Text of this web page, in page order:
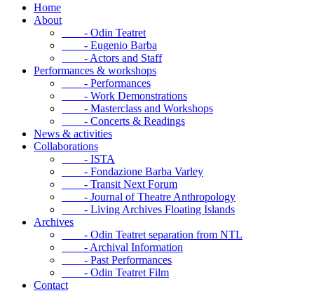
Home
About
- Odin Teatret
- Eugenio Barba
- Actors and Staff
Performances & workshops
- Performances
- Work Demonstrations
- Masterclass and Workshops
- Concerts & Readings
News & activities
Collaborations
- ISTA
- Fondazione Barba Varley
- Transit Next Forum
- Journal of Theatre Anthropology
- Living Archives Floating Islands
Archives
- Odin Teatret separation from NTL
- Archival Information
- Past Performances
- Odin Teatret Film
Contact